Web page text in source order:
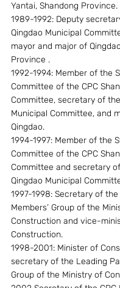
Yantai, Shandong Province.
1989-1992: Deputy
Qingdao Municipal
mayor and major of
Province .
1992-1994: Member of the
Committee of the CPC
Committee, secretary of
Municipal Committee, and
Qingdao.
1994-1997: Member of the
Committee of the CPC
Committee and secretary
Qingdao Municipal
1997-1998: Secretary of
Members’ Group of the
Construction and vice-
Construction.
1998-2001: Minister of
secretary of the Leading
Group of the Ministry of